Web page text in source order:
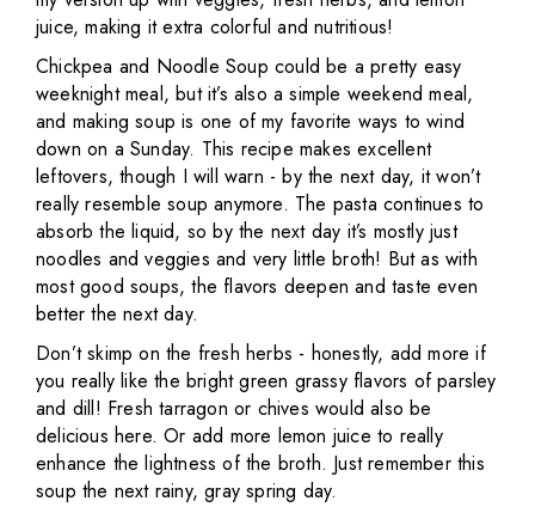
juice, making it extra colorful and nutritious!
Chickpea and Noodle Soup could be a pretty easy
weeknight meal, but it’s also a simple weekend meal,
and making soup is one of my favorite ways to wind
down on a Sunday. This recipe makes excellent
leftovers, though I will warn - by the next day, it won’t
really resemble soup anymore. The pasta continues to
absorb the liquid, so by the next day it’s mostly just
noodles and veggies and very little broth! But as with
most good soups, the flavors deepen and taste even
better the next day.
Don’t skimp on the fresh herbs - honestly, add more if
you really like the bright green grassy flavors of parsley
and dill! Fresh tarragon or chives would also be
delicious here. Or add more lemon juice to really
enhance the lightness of the broth. Just remember this
soup the next rainy, gray spring day.